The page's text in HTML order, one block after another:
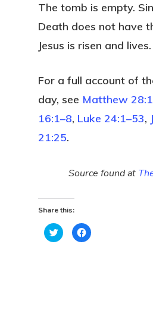
The tomb is empty.
Death does not have
Jesus is risen and lives.
For a full account of
day, see Matthew
16:1–8, Luke 24:1–53,
21:25.
Source found at
Share this:
Click
to
share
Click
to